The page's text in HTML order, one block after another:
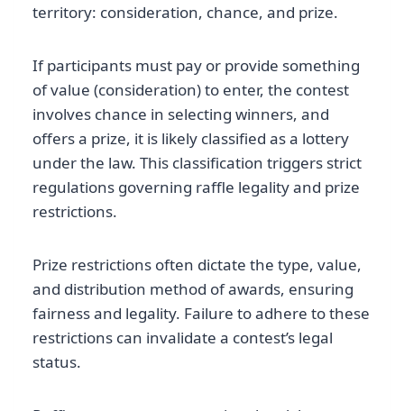
territory: consideration, chance, and prize.
If participants must pay or provide something
of value (consideration) to enter, the contest
involves chance in selecting winners, and
offers a prize, it is likely classified as a lottery
under the law. This classification triggers strict
regulations governing raffle legality and prize
restrictions.
Prize restrictions often dictate the type, value,
and distribution method of awards, ensuring
fairness and legality. Failure to adhere to these
restrictions can invalidate a contest’s legal
status.